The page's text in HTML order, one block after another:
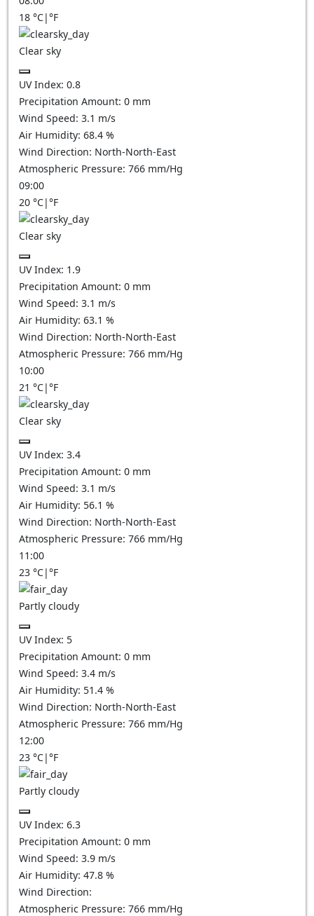
18 °C|°F
Clear sky
UV Index: 0.8
Precipitation Amount: 0 mm
Wind Speed: 3.1 m/s
Air Humidity: 68.4 %
Wind Direction: North-North-East
Atmospheric Pressure: 766 mm/Hg
09:00
20 °C|°F
Clear sky
UV Index: 1.9
Precipitation Amount: 0 mm
Wind Speed: 3.1 m/s
Air Humidity: 63.1 %
Wind Direction: North-North-East
Atmospheric Pressure: 766 mm/Hg
10:00
21 °C|°F
Clear sky
UV Index: 3.4
Precipitation Amount: 0 mm
Wind Speed: 3.1 m/s
Air Humidity: 56.1 %
Wind Direction: North-North-East
Atmospheric Pressure: 766 mm/Hg
11:00
23 °C|°F
Partly cloudy
UV Index: 5
Precipitation Amount: 0 mm
Wind Speed: 3.4 m/s
Air Humidity: 51.4 %
Wind Direction: North-North-East
Atmospheric Pressure: 766 mm/Hg
12:00
23 °C|°F
Partly cloudy
UV Index: 6.3
Precipitation Amount: 0 mm
Wind Speed: 3.9 m/s
Air Humidity: 47.8 %
Wind Direction:
Atmospheric Pressure: 766 mm/Hg